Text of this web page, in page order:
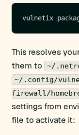
This resolves
them to
~/
~/.config/
firewall/
settings from
file to activate it: